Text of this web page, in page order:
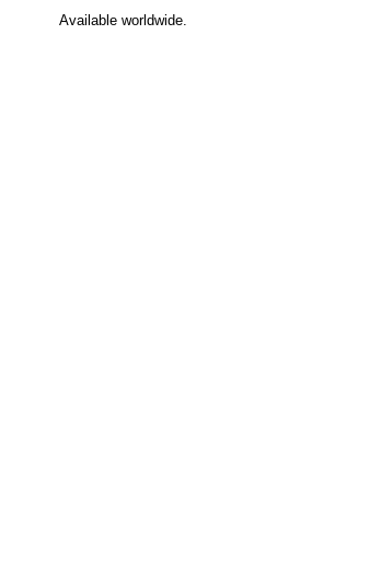
Available worldwide.